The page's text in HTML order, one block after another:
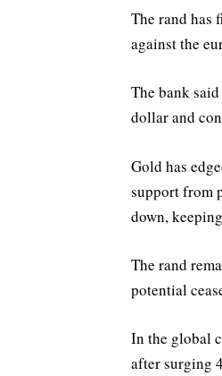
The rand has
against the
The bank
dollar and
Gold has
support from
down,
The rand
potential
In the global
after surging